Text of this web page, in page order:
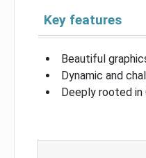
Key features
Beautiful
Dynamic and
Deeply rooted